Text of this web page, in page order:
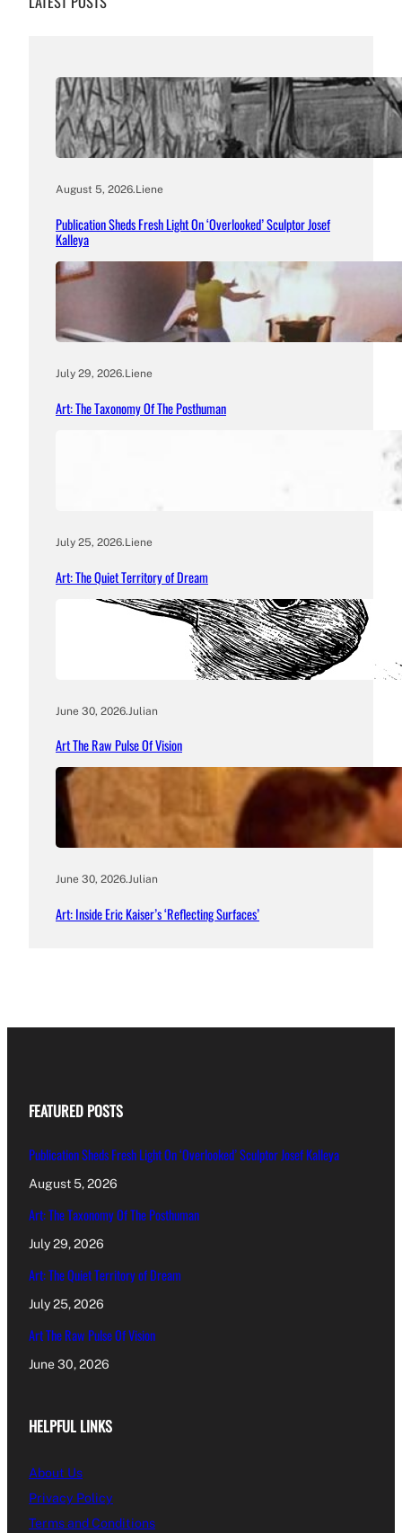
August 5, 2026.Liene
Publication Sheds Fresh Light On ‘Overlooked’ Sculptor Josef
Kalleya
July 29, 2026.Liene
Art: The Taxonomy Of The Posthuman
July 25, 2026.Liene
Art: The Quiet Territory of Dream
June 30, 2026. Julian
Art The Raw Pulse Of Vision
June 30, 2026.Julian
Art: Inside Eric Kaiser’s ‘Reflecting Surfaces’
FEATURED POSTS
Publication Sheds Fresh Light On ‘Overlooked’ Sculptor Josef Kalleya
August 5, 2026
Art: The Taxonomy Of The Posthuman
July 29, 2026
Art: The Quiet Territory of Dream
July 25, 2026
Art The Raw Pulse Of Vision
June 30, 2026
HELPFUL LINKS
About Us
Privacy Policy
Terms and Conditions